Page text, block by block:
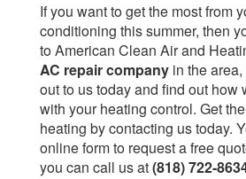
If you want to get the most from
conditioning this summer, then
to American Clean Air and
AC repair company in the
out to us today and find out how
with your heating control. Get
heating by contacting us today.
online formto request a free
you can call us at(818) 722-